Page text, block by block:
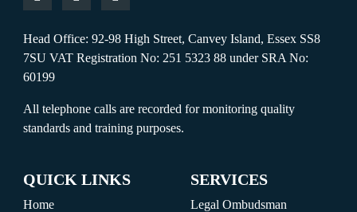
Head Office: 92-98 High Street, Canvey Island, Essex SS8
7SU VAT Registration No: 251 5323 88 under SRA No:
60199
All telephone calls are recorded for monitoring quality
standards and training purposes.
QUICK LINKS
Home
SERVICES
Legal Ombudsman